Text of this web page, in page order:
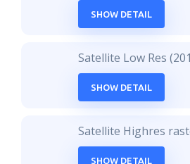
SHOW DETAIL
Satellite Low Res
SHOW DETAIL
Satellite Highres
SHOW DETAIL